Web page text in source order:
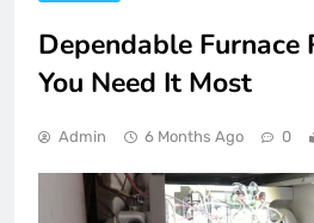
Dependable Furnace
You Need It Most
Admin 6 Months Ago 0